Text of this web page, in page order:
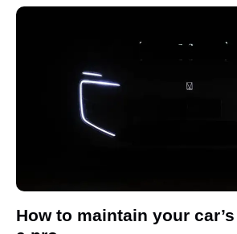
How to maintain your